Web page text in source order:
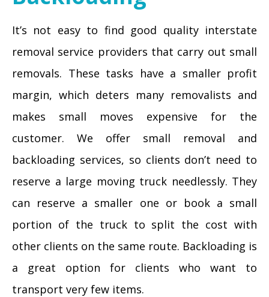
It’s not easy to find good quality interstate
removal service providers that carry out small
removals. These tasks have a smaller profit
margin, which deters many removalists and
makes small moves expensive for the
customer. We offer small removal and
backloading services, so clients don’t need to
reserve a large moving truck needlessly. They
can reserve a smaller one or book a small
portion of the truck to split the cost with
other clients on the same route. Backloading is
a great option for clients who want to
transport very few items.